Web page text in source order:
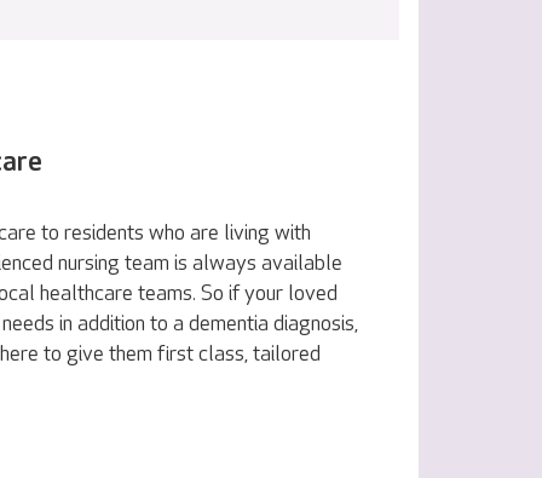
to residents who are living with
nursing team is always available
healthcare teams. So if your loved
in addition to a dementia diagnosis,
to give them first class, tailored